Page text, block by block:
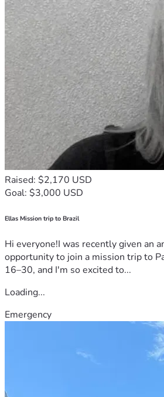
Raised: $2,170 USD
Goal: $3,000 USD
Ellas Mission trip to Brazil
Hi everyone!I was recently given an
opportunity to join a mission trip to
16–30, and I'm so excited to...
Loading...
Emergency